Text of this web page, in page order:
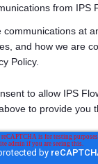
from IPS
at
and how we are
Policy.
to allow IPS
to provide you